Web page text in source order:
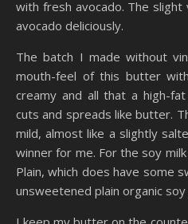
with fresh avocado. The
avocado deliciously.
The batch I made without
mouth-feel of this butter
creamy and all that a high-
cuts and spreads like butter.
mild, almost like a slightly
winner for me. For the soy
Plain, which does have some
unsweetened plain organic